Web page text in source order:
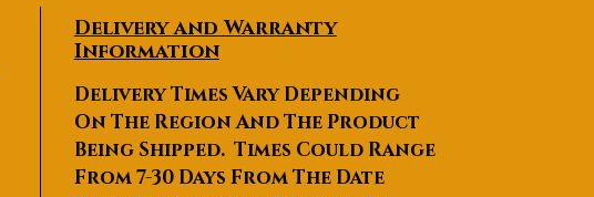
Delivery and Warranty
Information
Delivery Times Vary Depending
On The Region And The Product
Being Shipped. Times Could Range
From 7-30 Days From The Date